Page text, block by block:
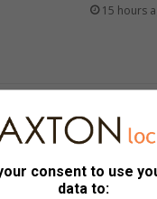
15 hours
consent to use
data to: